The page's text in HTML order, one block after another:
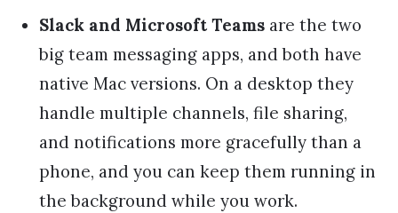
Slack and Microsoft Teams are the two
big team messaging apps, and both have
native Mac versions. On a desktop they
handle multiple channels, file sharing,
and notifications more gracefully than a
phone, and you can keep them running in
the background while you work.